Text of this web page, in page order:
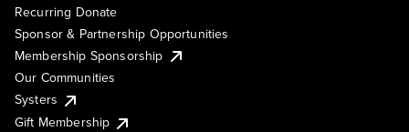
Recurring Donate
Sponsor & Partnership Opportunities
Membership Sponsorship
Our Communities
Systers
Gift Membership